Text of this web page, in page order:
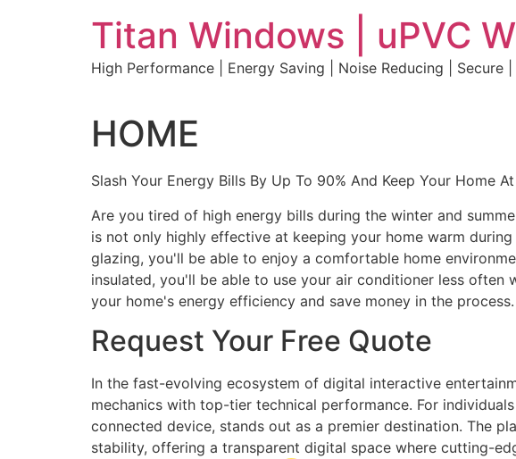
Titan Windows | uPVC
High Performance | Energy Saving | Noise Reducing | Secure
HOME
Slash Your Energy Bills By Up To 90% And Keep Your Home
Are you tired of high energy bills during the winter and
is not only highly effective at keeping your home warm
glazing, you'll be able to enjoy a comfortable home
insulated, you'll be able to use your air conditioner less
your home's energy efficiency and save money in the
Request Your Free Quote
In the fast-evolving ecosystem of digital interactive
mechanics with top-tier technical performance. For
connected device, stands out as a premier destination. The
stability, offering a transparent digital space where cutting-